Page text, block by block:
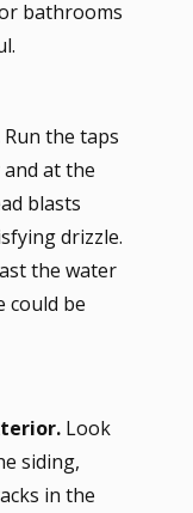
bathrooms
Run the taps
at the
blasts
drizzle.
the water
could be
Look
siding,
in the